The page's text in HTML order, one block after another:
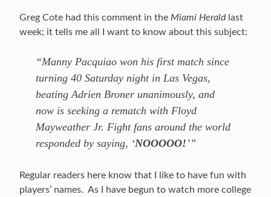
Greg Cote had this comment in the Miami Heraldlast
week; it tells me all I want to know about this subject:
“Manny Pacquiao won his first match since
turning 40 Saturday night in Las Vegas,
beating Adrien Broner unanimously, and
now is seeking a rematch with Floyd
Mayweather Jr. Fight fans around the world
responded by saying, ‘NOOOOO!’”
Regular readers here know that I like to have fun with
players’ names. As I have begun to watch more college